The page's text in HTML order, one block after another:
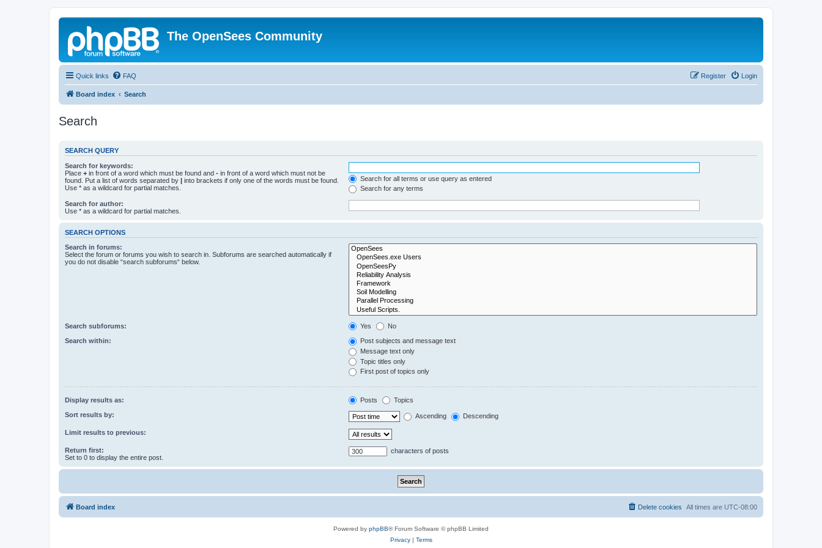
The OpenSees Community
Quick links FAQ Login
Register
Board index Search
Search
SEARCH QUERY
Search for keywords:
Place + in front of a word which must be found and - in front of a word which must not be
found. Put a list of words separated by | into brackets if only one of the words must be found.
Use * as a wildcard for partial matches.
Search for all terms or use query as entered
Search for any terms
Search for author:
Use * as a wildcard for partial matches.
SEARCH OPTIONS
Search in forums:
Select the forum or forums you wish to search in. Subforums are searched automatically if
you do not disable “search subforums“ below.
Search subforums: Yes No
Search within:
Post subjects and message text
Message text only
Topic titles only
First post of topics only
Display results as: Posts Topics
Sort results by: Ascending Descending
Limit results to previous:
Return first:
Set to 0 to display the entire post.
characters of posts
Board index All times are UTC-08:00
Delete cookies
Powered by phpBB® Forum Software © phpBB Limited
Privacy| Terms